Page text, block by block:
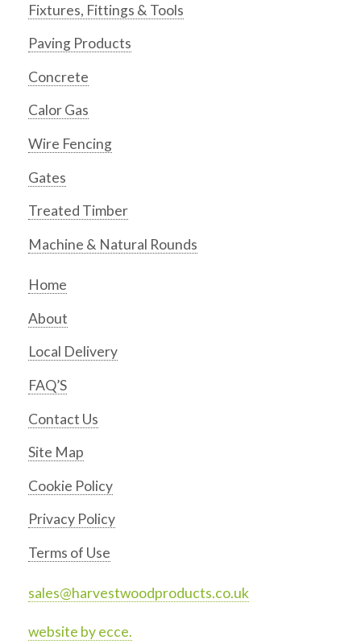
Fixtures, Fittings & Tools
Paving Products
Concrete
Calor Gas
Wire Fencing
Gates
Treated Timber
Machine & Natural Rounds
Home
About
Local Delivery
FAQ’S
Contact Us
Site Map
Cookie Policy
Privacy Policy
Terms of Use
sales@harvestwoodproducts.co.uk
website by ecce.